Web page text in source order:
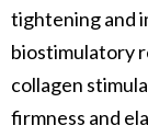
tightening and
biostimulatory
collagen
firmness and